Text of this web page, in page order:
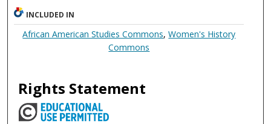
INCLUDED IN
African American Studies Commons,Women's History
Commons
Rights Statement